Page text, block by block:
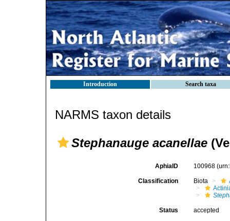
Introduction Search taxa
NARMS taxon details
Stephanauge acanellae
AphiaID 100968
Classification Biota
Status accepted